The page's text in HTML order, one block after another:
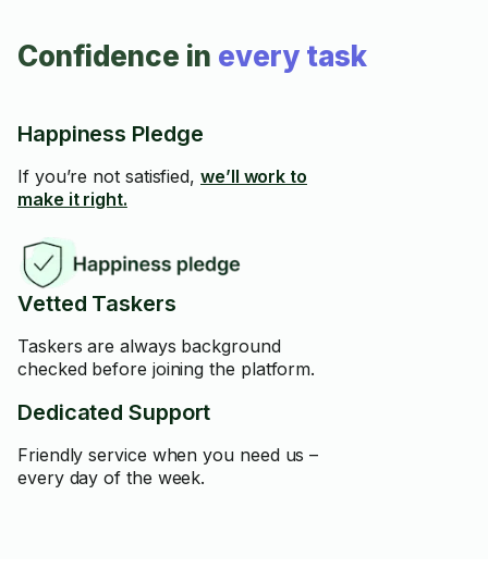
Confidence in every task
Happiness Pledge
If you’re not satisfied, we’ll work to
make it right.
Vetted Taskers
Taskers are always background
checked before joining the platform.
Dedicated Support
Friendly service when you need us –
every day of the week.